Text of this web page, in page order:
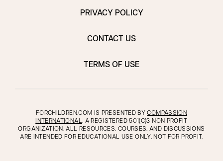
PRIVACY POLICY
CONTACT US
TERMS OF USE
FORCHILDREN.COM IS PRESENTED BYCOMPASSION
INTERNATIONAL, A REGISTERED 501(C)3 NON PROFIT
ORGANIZATION. ALL RESOURCES, COURSES, AND DISCUSSIONS
ARE INTENDED FOR EDUCATIONAL USE ONLY, NOT FOR PROFIT.